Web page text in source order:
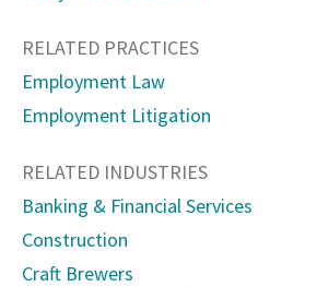
RELATED PRACTICES
Employment Law
Employment Litigation
RELATED INDUSTRIES
Banking & Financial Services
Construction
Craft Brewers